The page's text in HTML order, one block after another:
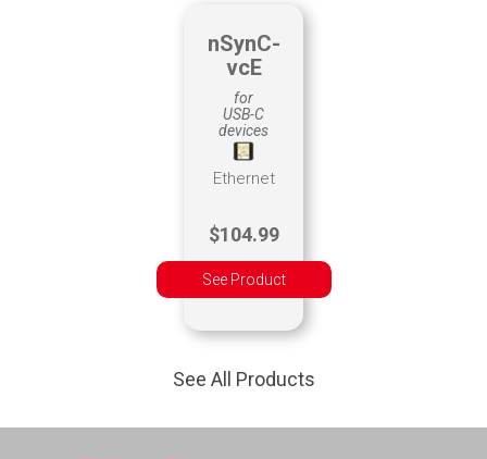
nSynC-
vcE
for
USB-C
devices
Ethernet
$104.99
See Product
See All Products